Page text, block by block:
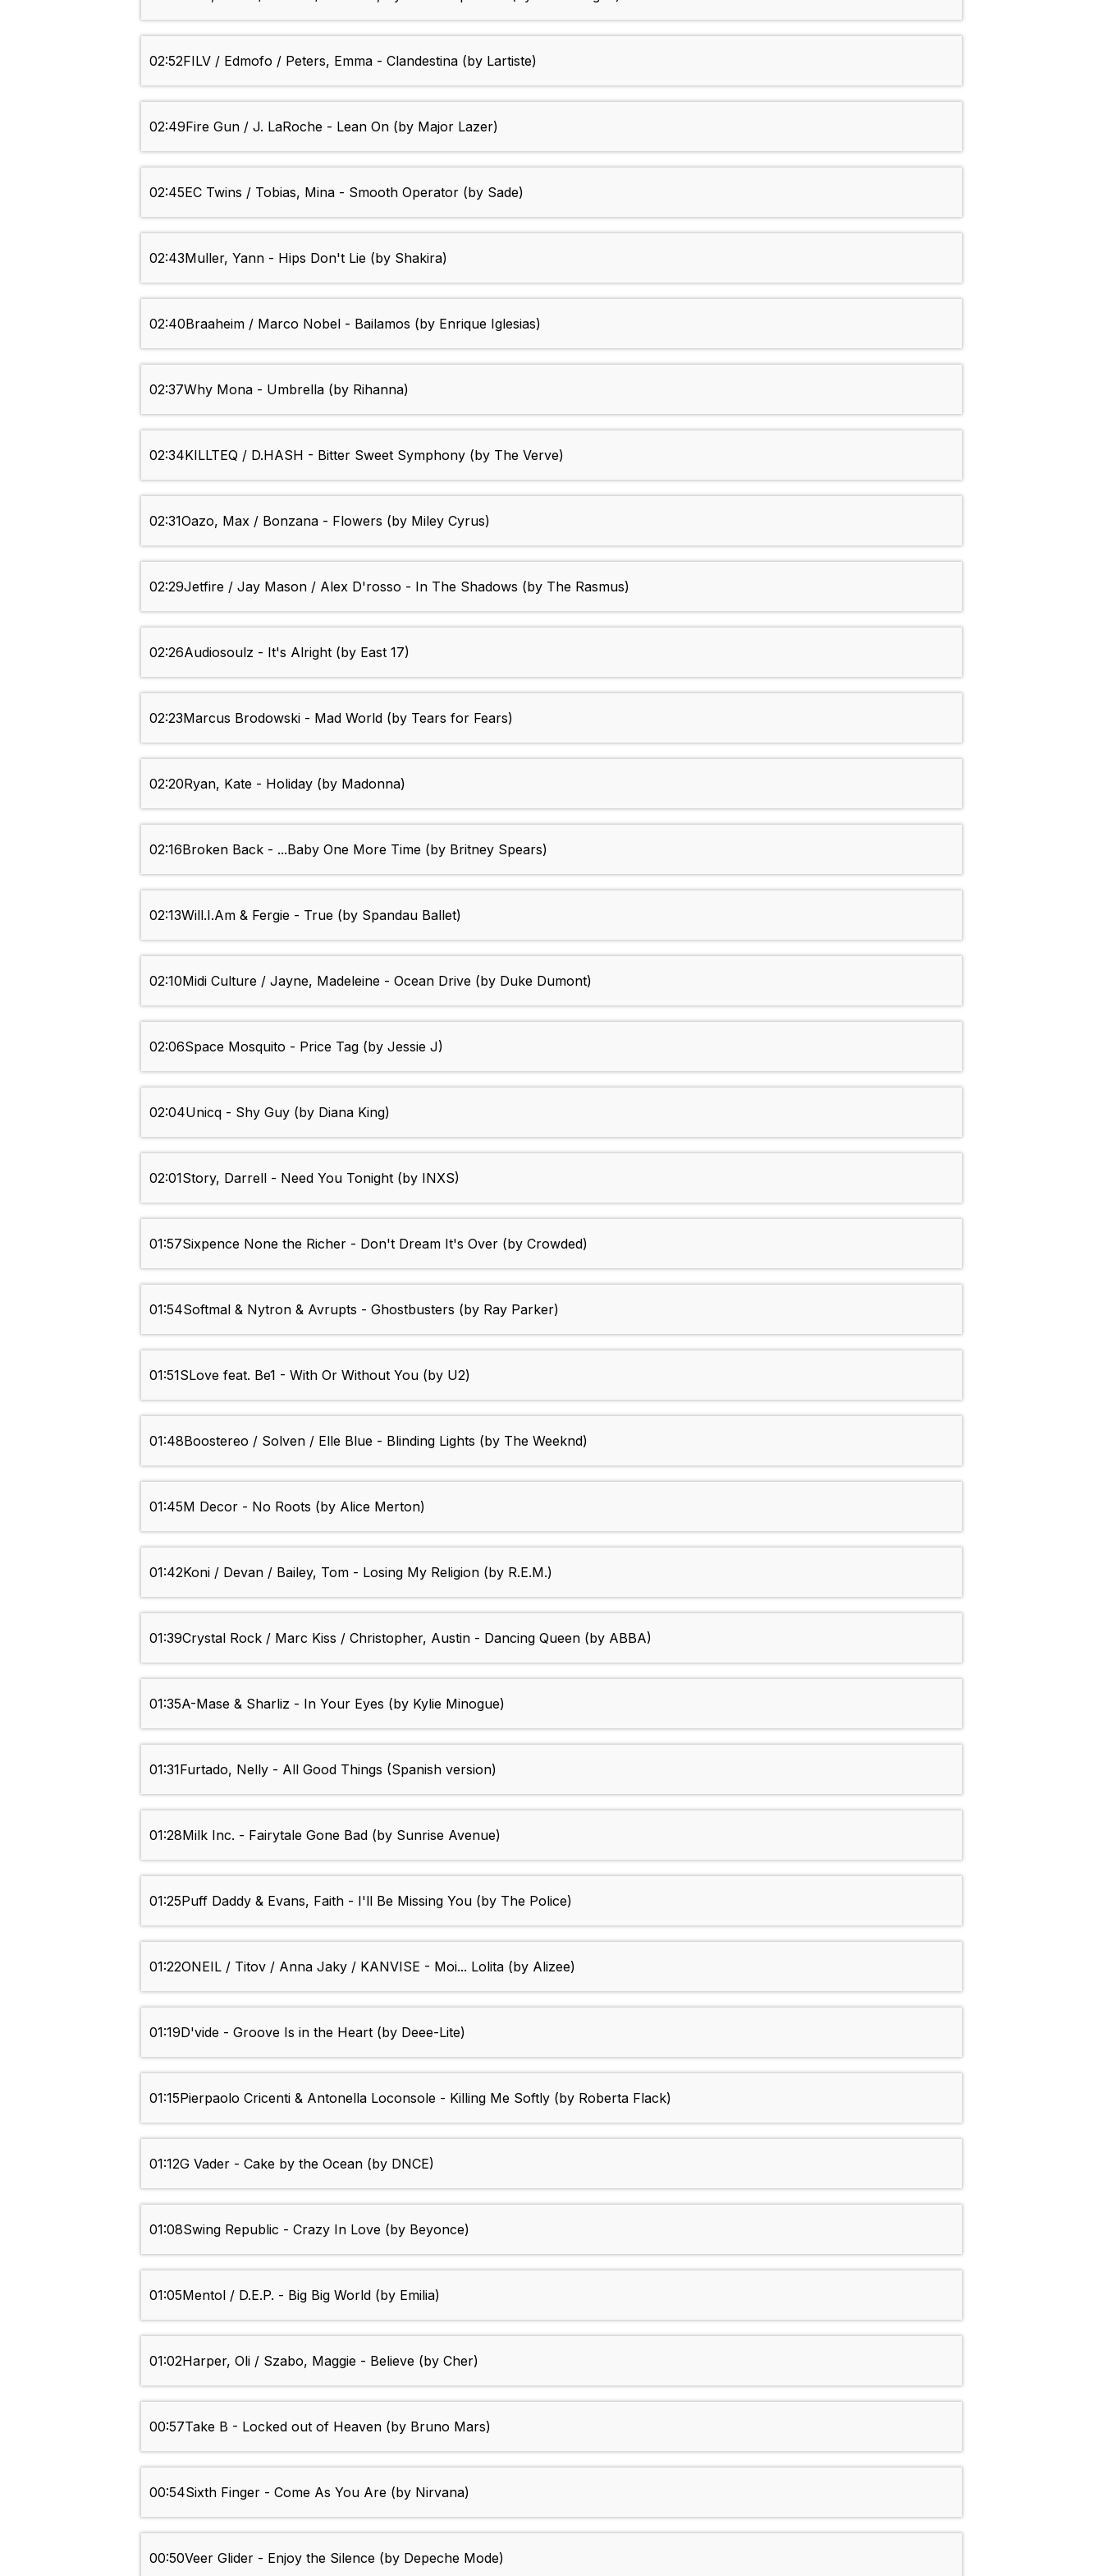
02:52FILV / Edmofo / Peters, Emma - Clandestina (by Lartiste)
02:49Fire Gun / J. LaRoche - Lean On (by Major Lazer)
02:45EC Twins / Tobias, Mina - Smooth Operator (by Sade)
02:43Muller, Yann - Hips Don't Lie (by Shakira)
02:40Braaheim / Marco Nobel - Bailamos (by Enrique Iglesias)
02:37Why Mona - Umbrella (by Rihanna)
02:34KILLTEQ / D.HASH - Bitter Sweet Symphony (by The Verve)
02:31Oazo, Max / Bonzana - Flowers (by Miley Cyrus)
02:29Jetfire / Jay Mason / Alex D'rosso - In The Shadows (by The Rasmus)
02:26Audiosoulz - It's Alright (by East 17)
02:23Marcus Brodowski - Mad World (by Tears for Fears)
02:20Ryan, Kate - Holiday (by Madonna)
02:16Broken Back - ...Baby One More Time (by Britney Spears)
02:13Will.I.Am & Fergie - True (by Spandau Ballet)
02:10Midi Culture / Jayne, Madeleine - Ocean Drive (by Duke Dumont)
02:06Space Mosquito - Price Tag (by Jessie J)
02:04Unicq - Shy Guy (by Diana King)
02:01Story, Darrell - Need You Tonight (by INXS)
01:57Sixpence None the Richer - Don't Dream It's Over (by Crowded)
01:54Softmal & Nytron & Avrupts - Ghostbusters (by Ray Parker)
01:51SLove feat. Be1 - With Or Without You (by U2)
01:48Boostereo / Solven / Elle Blue - Blinding Lights (by The Weeknd)
01:45M Decor - No Roots (by Alice Merton)
01:42Koni / Devan / Bailey, Tom - Losing My Religion (by R.E.M.)
01:39Crystal Rock / Marc Kiss / Christopher, Austin - Dancing Queen (by ABBA)
01:35A-Mase & Sharliz - In Your Eyes (by Kylie Minogue)
01:31Furtado, Nelly - All Good Things (Spanish version)
01:28Milk Inc. - Fairytale Gone Bad (by Sunrise Avenue)
01:25Puff Daddy & Evans, Faith - I'll Be Missing You (by The Police)
01:22ONEIL / Titov / Anna Jaky / KANVISE - Moi... Lolita (by Alizee)
01:19D'vide - Groove Is in the Heart (by Deee-Lite)
01:15Pierpaolo Cricenti & Antonella Loconsole - Killing Me Softly (by Roberta Flack)
01:12G Vader - Cake by the Ocean (by DNCE)
01:08Swing Republic - Crazy In Love (by Beyonce)
01:05Mentol / D.E.P. - Big Big World (by Emilia)
01:02Harper, Oli / Szabo, Maggie - Believe (by Cher)
00:57Take B - Locked out of Heaven (by Bruno Mars)
00:54Sixth Finger - Come As You Are (by Nirvana)
00:50Veer Glider - Enjoy the Silence (by Depeche Mode)